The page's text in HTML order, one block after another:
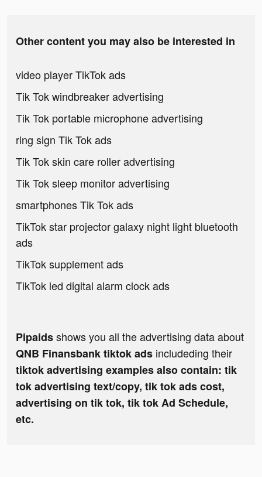
Other content you may also be interested in
video player TikTok ads
Tik Tok windbreaker advertising
Tik Tok portable microphone advertising
ring sign Tik Tok ads
Tik Tok skin care roller advertising
Tik Tok sleep monitor advertising
smartphones Tik Tok ads
TikTok star projector galaxy night light bluetooth
ads
TikTok supplement ads
TikTok led digital alarm clock ads
Pipaidsshows you all the advertising data about
QNB Finansbank tiktok ads includeding their
tiktok advertising examples also contain: tik
tok advertising text/copy, tik tok ads cost,
advertising on tik tok, tik tok Ad Schedule,
etc.